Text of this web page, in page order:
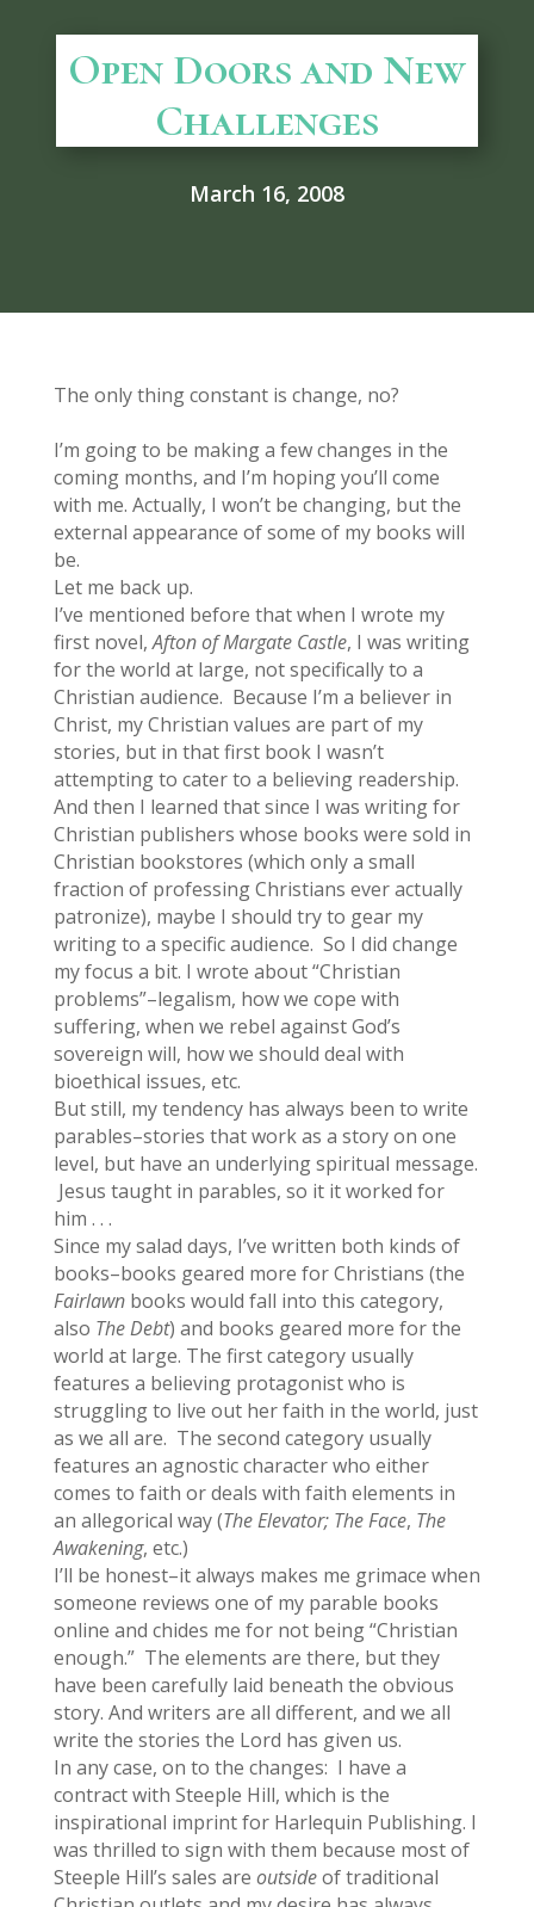
Open Doors and New
Challenges
March 16, 2008
The only thing constant is change, no?
I’m going to be making a few changes in the
coming months, and I’m hoping you’ll come
with me. Actually, I won’t be changing, but the
external appearance of some of my books will
be.
Let me back up.
I’ve mentioned before that when I wrote my
first novel,Afton of Margate Castle, I was writing
for the world at large, not specifically to a
Christian audience. Because I’m a believer in
Christ, my Christian values are part of my
stories, but in that first book I wasn’t
attempting to cater to a believing readership.
And then I learned that since I was writing for
Christian publishers whose books were sold in
Christian bookstores (which only a small
fraction of professing Christians ever actually
patronize), maybe I should try to gear my
writing to a specific audience. So I did change
my focus a bit. I wrote about “Christian
problems”–legalism, how we cope with
suffering, when we rebel against God’s
sovereign will, how we should deal with
bioethical issues, etc.
But still, my tendency has always been to write
parables–stories that work as a story on one
level, but have an underlying spiritual message.
Jesus taught in parables, so it it worked for
him . . .
Since my salad days, I’ve written both kinds of
books–books geared more for Christians (the
Fairlawnbooks would fall into this category,
also The Debt) and books geared more for the
world at large. The first category usually
features a believing protagonist who is
struggling to live out her faith in the world, just
as we all are. The second category usually
features an agnostic character who either
comes to faith or deals with faith elements in
an allegorical way (The Elevator; The Face, The
Awakening, etc.)
I’ll be honest–it always makes me grimace when
someone reviews one of my parable books
online and chides me for not being “Christian
enough.” The elements are there, but they
have been carefully laid beneath the obvious
story. And writers are all different, and we all
write the stories the Lord has given us.
In any case, on to the changes: I have a
contract with Steeple Hill, which is the
inspirational imprint for Harlequin Publishing. I
was thrilled to sign with them because most of
Steeple Hill’s sales are outsideof traditional